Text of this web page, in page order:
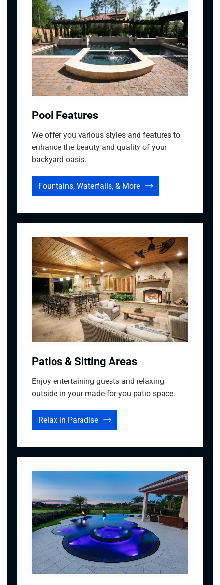
Pool Features
We offer you various styles and features to
enhance the beauty and quality of your
backyard oasis.
Fountains, Waterfalls, & More
Patios & Sitting Areas
Enjoy entertaining guests and relaxing
outside in your made-for-you patio space.
Relax in Paradise